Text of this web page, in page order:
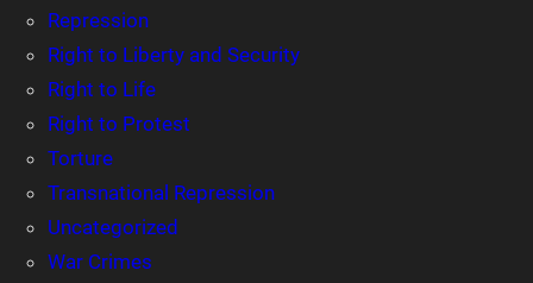
Repression
Right to Liberty and Security
Right to Life
Right to Protest
Torture
Transnational Repression
Uncategorized
War Crimes